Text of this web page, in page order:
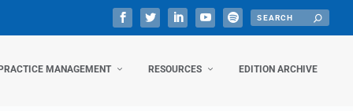
MANAGEMENT RESOURCES EDITION ARCHIVE